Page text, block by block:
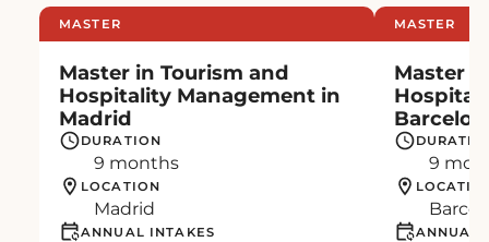
MASTER
Master in Tourism and
Hospitality Management in
Madrid
DURATION
9 months
LOCATION
Madrid
ANNUAL INTAKES
MASTER
Master
9
ANNUAL